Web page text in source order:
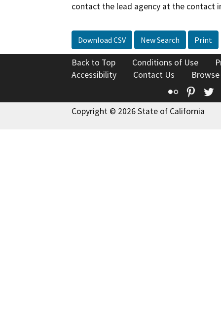
contact the lead agency at the contact
Download CSV New Search Print
Back to Top Conditions of Use
Accessibility
Contact Us
Flickr
Copyright © 2026 State of California